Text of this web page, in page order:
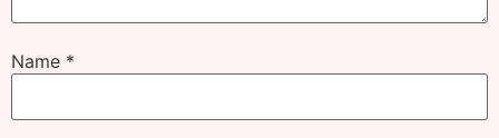
Name *